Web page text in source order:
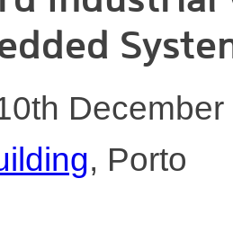
, Porto